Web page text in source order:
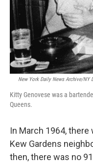
New York Daily News Archive/NY
Kitty Genovese was a
Queens.
In March 1964,
Kew Gardens
then, there was no